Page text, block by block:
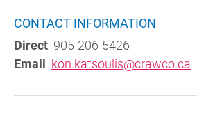
CONTACT INFORMATION
Direct 905-206-5426
Email kon.katsoulis@crawco.ca